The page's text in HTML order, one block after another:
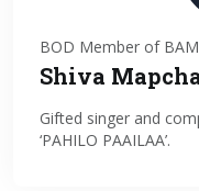
BOD Member of
Shiva
Gifted singer and
‘PAHILO PAAILAA’.